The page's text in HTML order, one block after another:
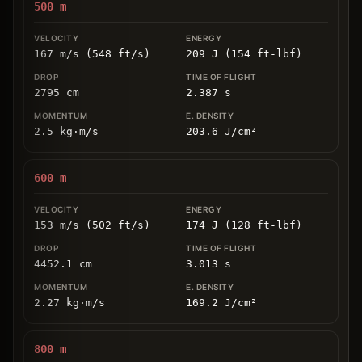
500 m
167 m/s (548 ft/s) 209 J (154 ft-lbf)
2795 cm 2.387 s
2.5 kg ⋅ m/s 203.6 J/cm²
600 m
153 m/s (502 ft/s) 174 J (128 ft-lbf)
4452.1 cm 3.013 s
2.27 kg ⋅ m/s 169.2 J/cm²
800 m